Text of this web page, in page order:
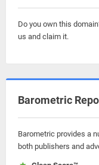
Do you own this
us and claim it.
Barometric
Barometric provides a
both publishers and